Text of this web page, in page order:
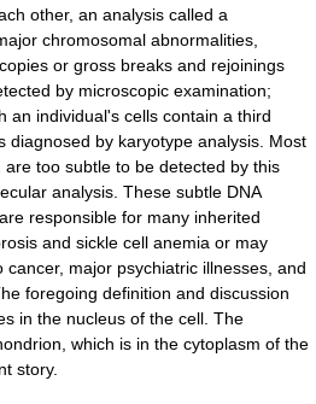
other, an analysis called a
chromosomal abnormalities,
or gross breaks and rejoinings
by microscopic examination;
an individual's cells contain a third
diagnosed by karyotype analysis. Most
too subtle to be detected by this
analysis. These subtle DNA
responsible for many inherited
and sickle cell anemia or may
cancer, major psychiatric illnesses, and
foregoing definition and discussion
in the nucleus of the cell. The
which is in the cytoplasm of the
story.